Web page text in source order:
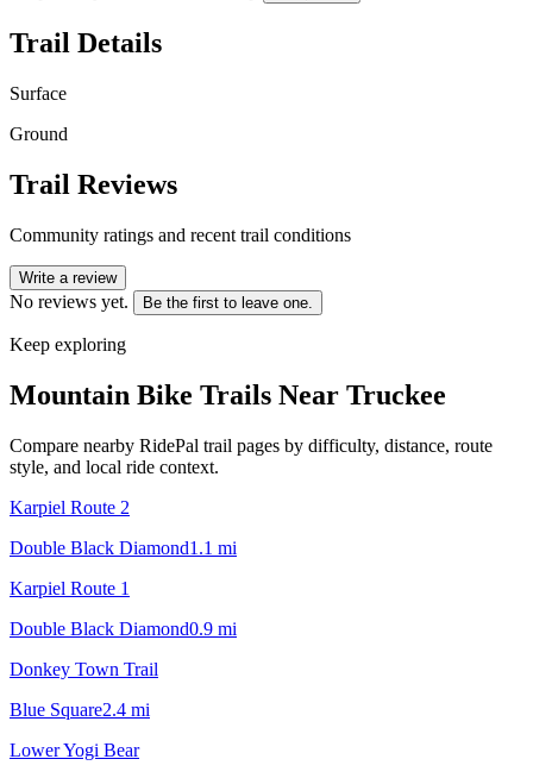
Trail Details
Surface
Ground
Trail Reviews
Community ratings and recent trail conditions
Write a review
No reviews yet. Be the first to leave one.
Keep exploring
Mountain Bike Trails Near Truckee
Compare nearby RidePal trail pages by difficulty, distance, route
style, and local ride context.
Karpiel Route 2
Double Black Diamond1.1 mi
Karpiel Route 1
Double Black Diamond0.9 mi
Donkey Town Trail
Blue Square2.4 mi
Lower Yogi Bear